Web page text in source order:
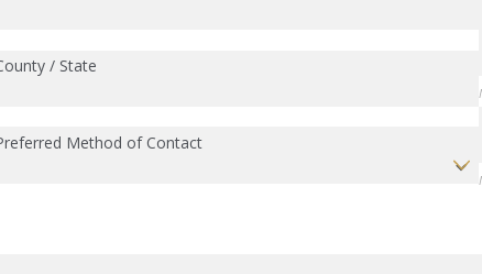
/ State
Method of Contact